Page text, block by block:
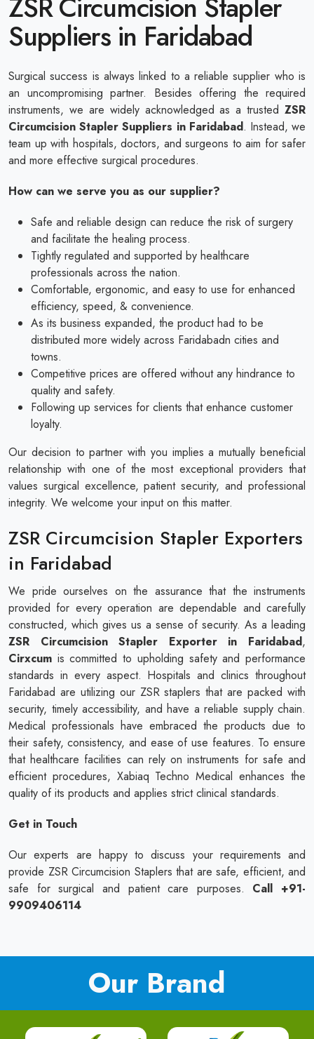
Suppliers in Faridabad
Surgical success is always linked to a reliable supplier who is
an uncompromising partner. Besides offering the required
instruments, we are widely acknowledged as a trusted ZSR
Circumcision Stapler Suppliers in Faridabad. Instead, we
team up with hospitals, doctors, and surgeons to aim for safer
and more effective surgical procedures.
How can we serve you as our supplier?
Safe and reliable design can reduce the risk of surgery
and facilitate the healing process.
Tightly regulated and supported by healthcare
professionals across the nation.
Comfortable, ergonomic, and easy to use for enhanced
efficiency, speed, & convenience.
As its business expanded, the product had to be
distributed more widely across Faridabadn cities and
towns.
Competitive prices are offered without any hindrance to
quality and safety.
Following up services for clients that enhance customer
loyalty.
Our decision to partner with you implies a mutually beneficial
relationship with one of the most exceptional providers that
values surgical excellence, patient security, and professional
integrity. We welcome your input on this matter.
ZSR Circumcision Stapler Exporters
in Faridabad
We pride ourselves on the assurance that the instruments
provided for every operation are dependable and carefully
constructed, which gives us a sense of security. As a leading
ZSR Circumcision Stapler Exporter in Faridabad,
Cirxcum is committed to upholding safety and performance
standards in every aspect. Hospitals and clinics throughout
Faridabad are utilizing our ZSR staplers that are packed with
security, timely accessibility, and have a reliable supply chain.
Medical professionals have embraced the products due to
their safety, consistency, and ease of use features. To ensure
that healthcare facilities can rely on instruments for safe and
efficient procedures, Xabiaq Techno Medical enhances the
quality of its products and applies strict clinical standards.
Get in Touch
Our experts are happy to discuss your requirements and
provide ZSR Circumcision Staplers that are safe, efficient, and
safe for surgical and patient care purposes. Call +91-
9909406114
Our Brand